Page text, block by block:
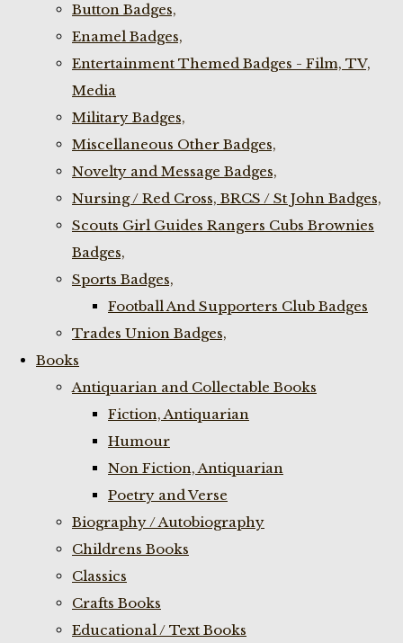
Button Badges,
Enamel Badges,
Entertainment Themed Badges - Film, TV,
Media
Military Badges,
Miscellaneous Other Badges,
Novelty and Message Badges,
Nursing / Red Cross, BRCS / St John Badges,
Scouts Girl Guides Rangers Cubs Brownies
Badges,
Sports Badges,
Football And Supporters Club Badges
Trades Union Badges,
Books
Antiquarian and Collectable Books
Fiction, Antiquarian
Humour
Non Fiction, Antiquarian
Poetry and Verse
Biography / Autobiography
Childrens Books
Classics
Crafts Books
Educational / Text Books